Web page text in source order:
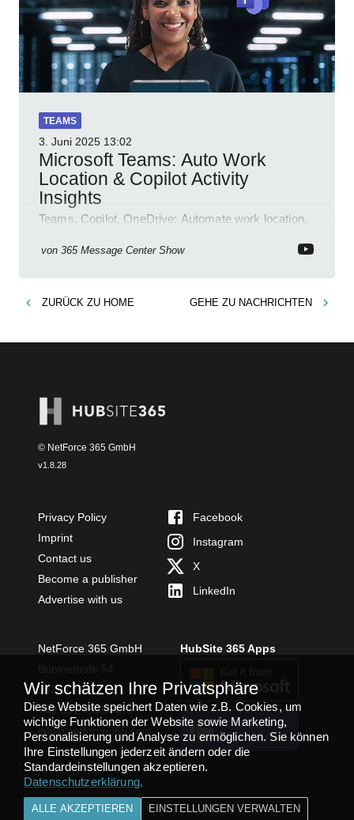
TEAMS
3. Juni 2025 13:02
Microsoft Teams: Auto Work
Location & Copilot Activity
Insights
Teams, Copilot, OneDrive: Automate work location,
permissions & emoji reactions.
von 365 Message Center Show
ZURÜCK ZU HOME GEHE ZU NACHRICHTEN
© NetForce 365 GmbH
v1.8.28
Privacy Policy
Imprint
Contact us
Become a publisher
Advertise with us
Facebook
Instagram
X
LinkedIn
NetForce 365 GmbH
54294 Trier
+49 651 49364480
info@netforce365.com
HubSite 365 Apps
TEAMS APP
INSTALLIEREN
Wir schätzen Ihre Privatsphäre
Diese Website speichert Daten wie z.B. Cookies, um
wichtige Funktionen der Website sowie Marketing,
Personalisierung und Analyse zu ermöglichen. Sie können
Ihre Einstellungen jederzeit ändern oder die
Standardeinstellungen akzeptieren.
Datenschutzerklärung.
ALLE AKZEPTIEREN EINSTELLUNGEN VERWALTEN